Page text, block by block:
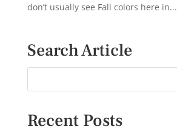
don’t usually see Fall colors here in...
Search Article
Recent Posts